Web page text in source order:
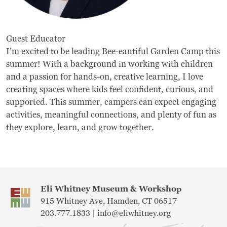
Frequently Asked Questions
Programs
School Programs
Vacation Programs
Summer Programs
Adult Workshops
Artist Residency Program
Guest Educator
I’m excited to be leading Bee-eautiful Garden Camp this
summer! With a background in working with children
and a passion for hands-on, creative learning, I love
creating spaces where kids feel confident, curious, and
supported. This summer, campers can expect engaging
activities, meaningful connections, and plenty of fun as
they explore, learn, and grow together.
Eli Whitney Museum & Workshop
915 Whitney Ave, Hamden, CT 06517
203.777.1833 | info@eliwhitney.org